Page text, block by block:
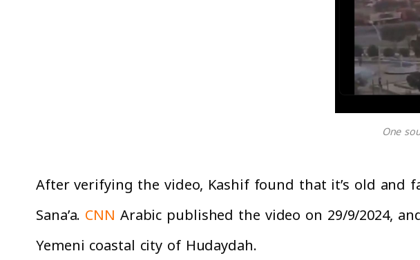
One
After verifying the video, Kashif found that it’s old and
Sana’a. CNN Arabic published the video on 29/9/2024,
Yemeni coastal city of Hudaydah.